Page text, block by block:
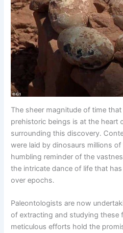
The sheer magnitude of time
prehistoric beings is at the heart
surrounding this discovery.
were laid by dinosaurs millions
humbling reminder of the
the intricate dance of life that
over epochs.
Paleontologists are now
of extracting and studying these
meticulous efforts hold the